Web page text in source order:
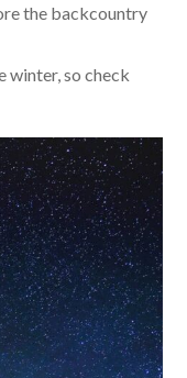
the backcountry
winter, so check